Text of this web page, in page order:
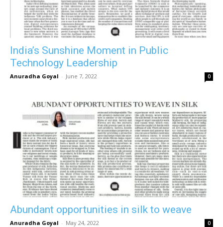
India’s Sunshine Moment in Public
Technology Leadership
Anuradha Goyal - June 7, 2022 0
Abundant opportunities in silk to weave
Anuradha Goyal - May 24, 2022 0